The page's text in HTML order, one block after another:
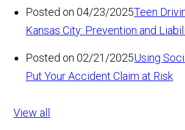
Posted on 04/23/2025Teen
Kansas City: Prevention and
Posted on 02/21/2025Using
Put Your Accident Claim at Risk
View all